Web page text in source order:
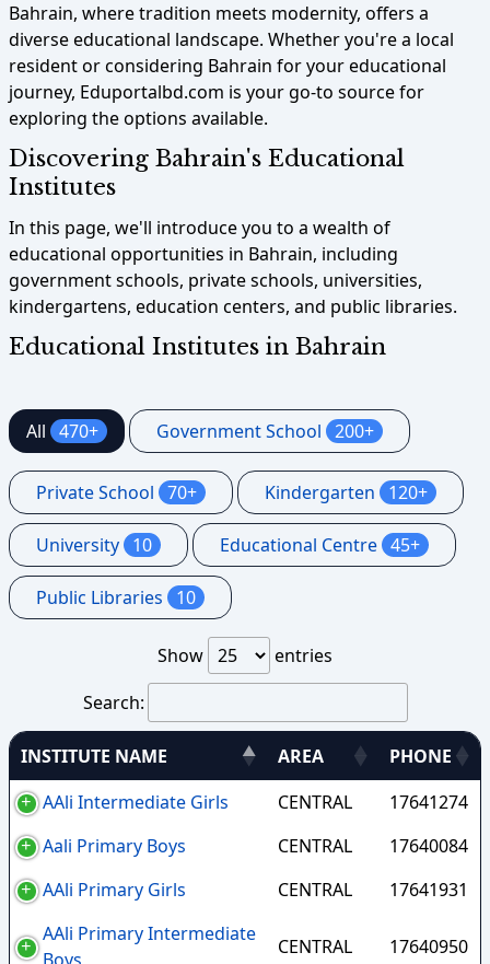
Bahrain, where tradition meets modernity, offers a
diverse educational landscape. Whether you're a local
resident or considering Bahrain for your educational
journey, Eduportalbd.com is your go-to source for
exploring the options available.
Discovering Bahrain's Educational
Institutes
In this page, we'll introduce you to a wealth of
educational opportunities in Bahrain, including
government schools, private schools, universities,
kindergartens, education centers, and public libraries.
Educational Institutes in Bahrain
All 470+ Government School 200+
Private School 70+ Kindergarten 120+
University 10 Educational Centre 45+
Public Libraries 10
Show
entries
Search:
INSTITUTE NAME AREA
PHONE
AAli Intermediate Girls
CENTRAL
17641274
Aali Primary Boys
CENTRAL
17640084
AAli Primary Girls
CENTRAL
17641931
AAli Primary Intermediate
CENTRAL 17640950